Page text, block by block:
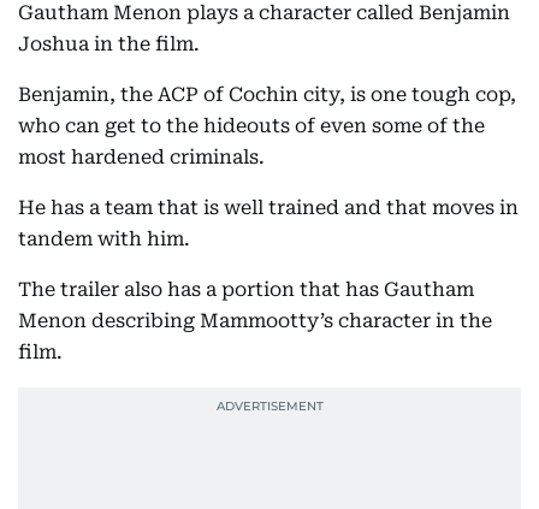
Gautham Menon plays a character called Benjamin
Joshua in the film.
Benjamin, the ACP of Cochin city, is one tough cop,
who can get to the hideouts of even some of the
most hardened criminals.
He has a team that is well trained and that moves in
tandem with him.
The trailer also has a portion that has Gautham
Menon describing Mammootty’s character in the
film.